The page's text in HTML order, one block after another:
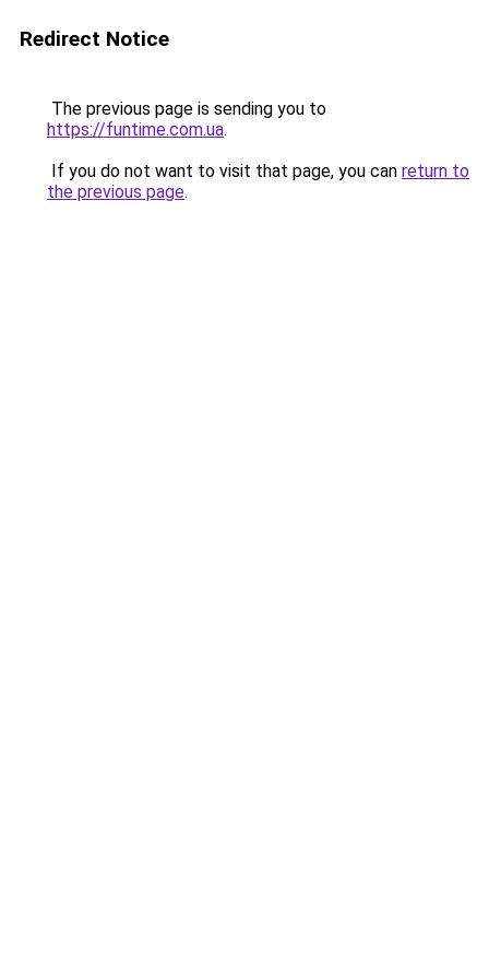
Redirect Notice
The previous page is sending you to
https://funtime.com.ua.
If you do not want to visit that page, you can return to
the previous page.